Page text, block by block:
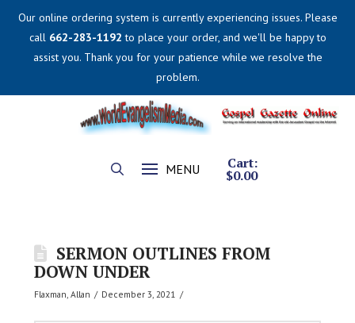
Our online ordering system is currently experiencing issues. Please
call 662-283-1192 to place your order, and we'll be happy to
assist you. Thank you for your patience while we resolve the
problem.
MENU Cart:
$0.00
SERMON OUTLINES FROM
DOWN UNDER
Flaxman, Allan December 3, 2021